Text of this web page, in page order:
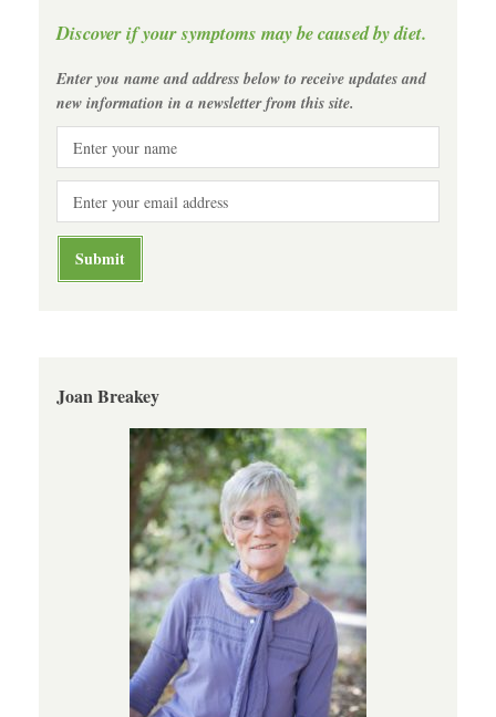
Discover if your symptoms may be caused by diet.
Enter you name and address below to receive updates and
new information in a newsletter from this site.
Joan Breakey